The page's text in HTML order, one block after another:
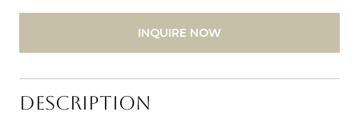
INQUIRE NOW
DESCRIPTION